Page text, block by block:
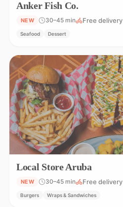
Anker Fish Co.
NEW 30–45 min Free delivery
Seafood Dessert
Local Store Aruba
NEW 30–45 min Free delivery
Burgers Wraps & Sandwiches